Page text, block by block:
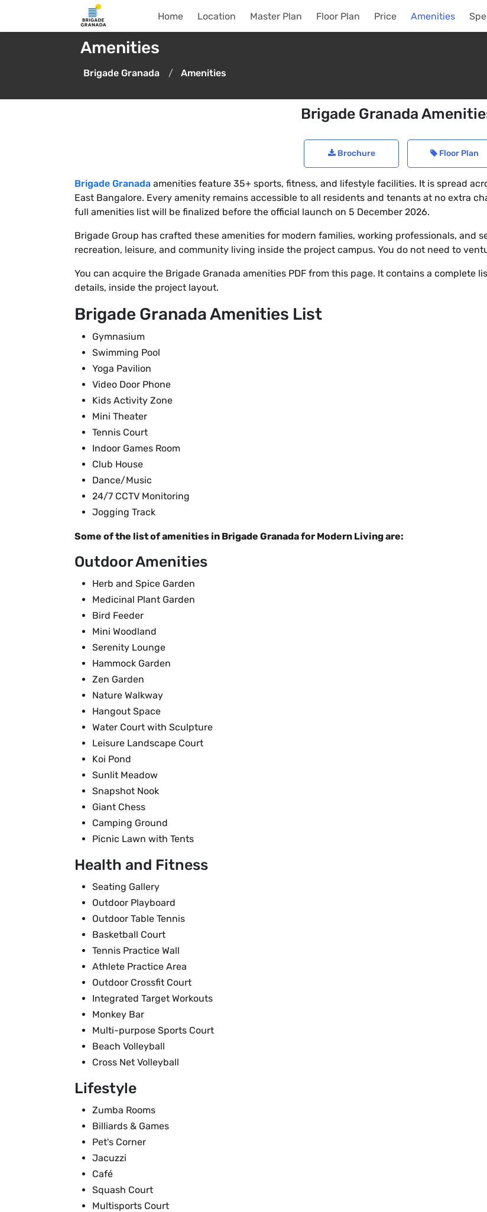
Home Location Master Plan Floor Plan Price Amenities
Amenities
Brigade Granada Amenities
Brigade Granada
Brochure Floor Plan
Brigade Granada amenities feature 35+ sports, fitness, and lifestyle facilities. It is spread
East Bangalore. Every amenity remains accessible to all residents and tenants at no extra
full amenities list will be finalized before the official launch on 5 December 2026.
Brigade Group has crafted these amenities for modern families, working professionals, and
recreation, leisure, and community living inside the project campus. You do not need to
You can acquire the Brigade Granada amenities PDF from this page. It contains a complete
details, inside the project layout.
Brigade Granada Amenities List
Gymnasium
Swimming Pool
Yoga Pavilion
Video Door Phone
Kids Activity Zone
Mini Theater
Tennis Court
Indoor Games Room
Club House
Dance/Music
24/7 CCTV Monitoring
Jogging Track
Some of the list of amenities in Brigade Granada for Modern Living are:
Outdoor Amenities
Herb and Spice Garden
Medicinal Plant Garden
Bird Feeder
Mini Woodland
Serenity Lounge
Hammock Garden
Zen Garden
Nature Walkway
Hangout Space
Water Court with Sculpture
Leisure Landscape Court
Koi Pond
Sunlit Meadow
Snapshot Nook
Giant Chess
Camping Ground
Picnic Lawn with Tents
Health and Fitness
Seating Gallery
Outdoor Playboard
Outdoor Table Tennis
Basketball Court
Tennis Practice Wall
Athlete Practice Area
Outdoor Crossfit Court
Integrated Target Workouts
Monkey Bar
Multi-purpose Sports Court
Beach Volleyball
Cross Net Volleyball
Lifestyle
Zumba Rooms
Billiards & Games
Pet's Corner
Jacuzzi
Café
Squash Court
Multisports Court